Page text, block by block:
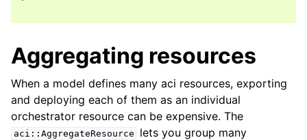
Aggregating resources
When a model defines many aci resources, exporting
and deploying each of them as an individual
orchestrator resource can be expensive. The
aci::AggregateResource
lets you group many